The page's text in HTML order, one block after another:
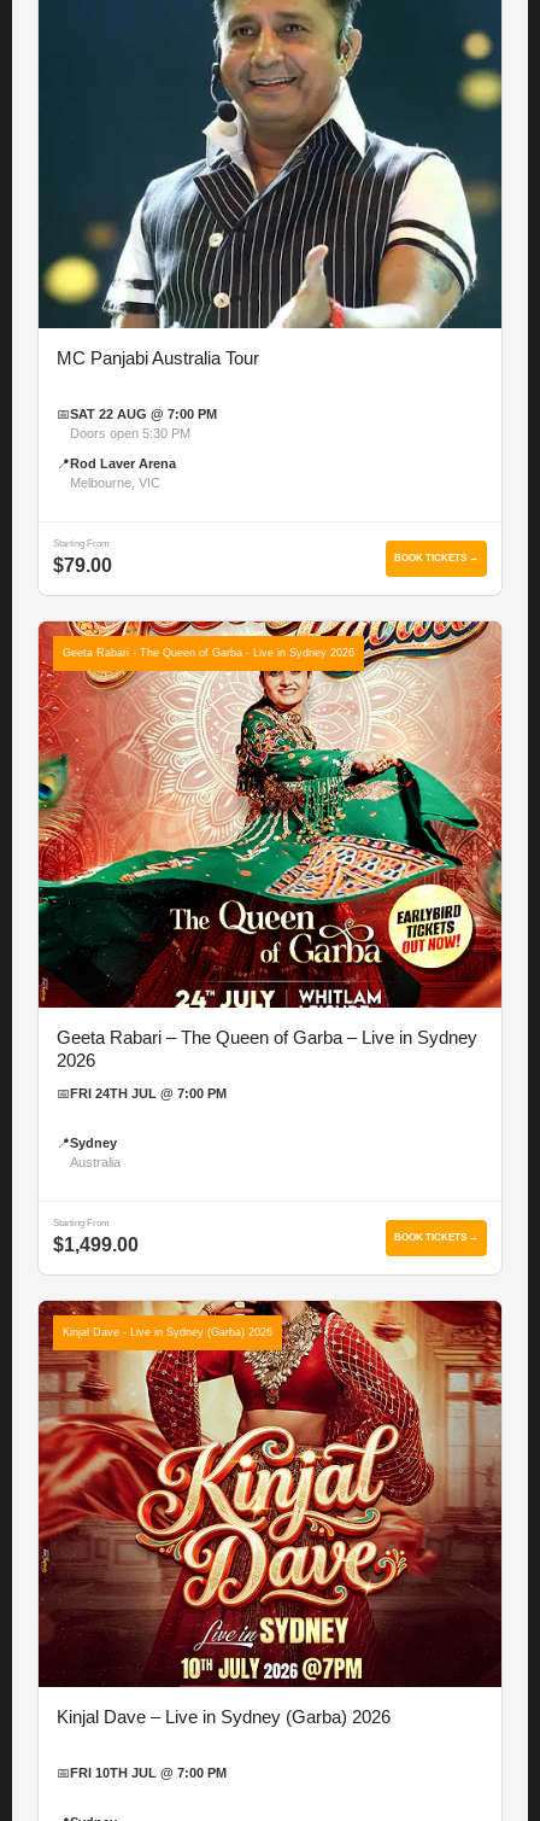
MC Panjabi Australia Tour
📅SAT 22 AUG @ 7:00 PM
Doors open 5:30 PM
📍 Rod Laver Arena
Melbourne, VIC
Starting From
$79.00 BOOK TICKETS →
Geeta Rabari - The Queen of Garba - Live in Sydney 2026
Geeta Rabari – The Queen of Garba – Live in Sydney
2026
📅 FRI 24TH JUL @ 7:00 PM
📍Sydney
Australia
Starting From
$1,499.00 BOOK TICKETS →
Kinjal Dave - Live in Sydney (Garba) 2026
Kinjal Dave – Live in Sydney (Garba) 2026
📅 FRI 10TH JUL @ 7:00 PM